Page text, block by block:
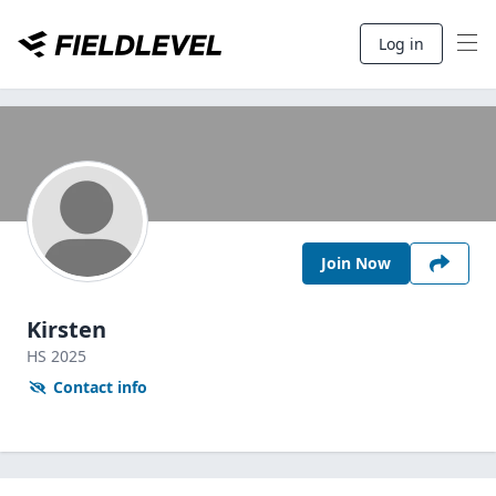
Log in
Join Now
Kirsten
HS 2025
Contact info